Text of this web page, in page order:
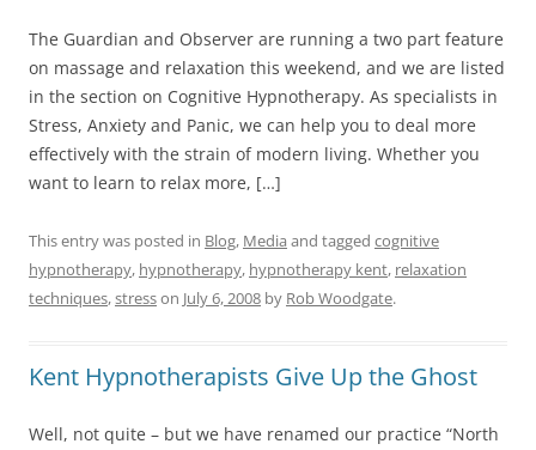
The Guardian and Observer are running a two part feature
on massage and relaxation this weekend, and we are listed
in the section on Cognitive Hypnotherapy. As specialists in
Stress, Anxiety and Panic, we can help you to deal more
effectively with the strain of modern living. Whether you
want to learn to relax more, […]
This entry was posted in Blog, Media and tagged cognitive
hypnotherapy, hypnotherapy, hypnotherapy kent, relaxation
techniques,stresson July 6, 2008 by Rob Woodgate.
Kent Hypnotherapists Give Up the Ghost
Well, not quite – but we have renamed our practice “North